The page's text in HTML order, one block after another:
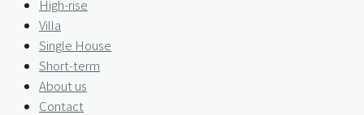
High-rise
Villa
Single House
Short-term
About us
Contact